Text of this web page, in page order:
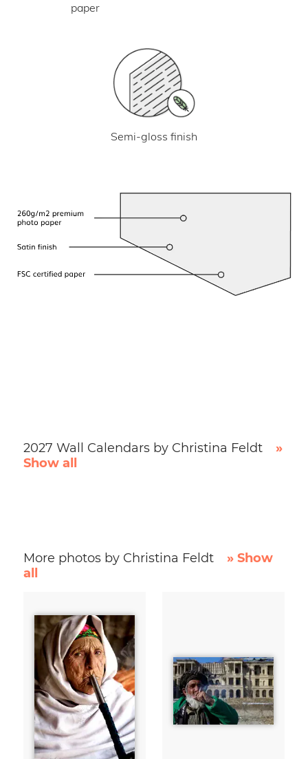
paper
Semi-gloss finish
2027 Wall Calendars by Christina Feldt
»
Show all
More photos by Christina Feldt
» Show
all